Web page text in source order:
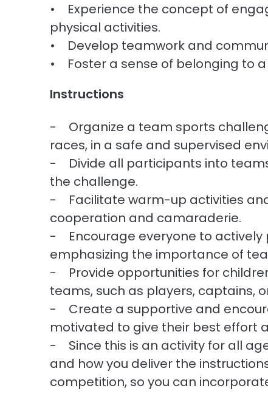
• Experience the concept of
physical activities.
• Develop teamwork and
• Foster a sense of belonging to
Instructions
- Organize a team sports
races, in a safe and supervised
- Divide all participants into
the challenge.
- Facilitate warm-up activities
cooperation and camaraderie.
- Encourage everyone to actively
emphasizing the importance of
- Provide opportunities for
teams, such as players, captains,
- Create a supportive and
motivated to give their best effort
- Since this is an activity for all
and how you deliver the
competition, so you can